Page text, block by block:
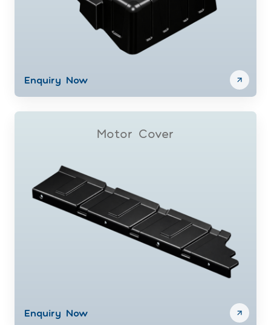
Enquiry Now
Motor Cover
Enquiry Now